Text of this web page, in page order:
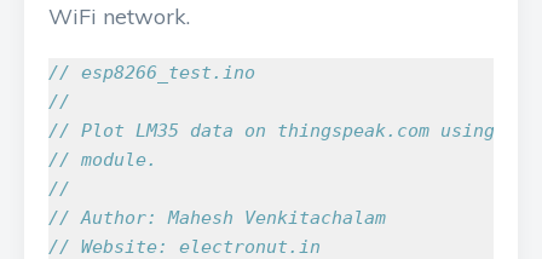
WiFi network.
// esp8266_test.ino
//
// Plot LM35 data on thingspeak.com using an
// module.
//
// Author: Mahesh Venkitachalam
// Website: electronut.in